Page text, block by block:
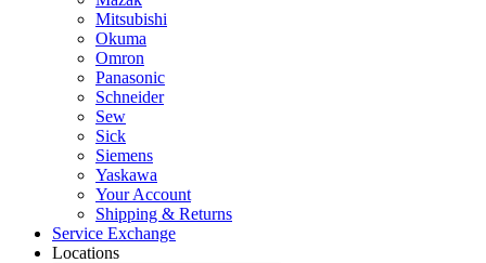
Mitsubishi
Okuma
Omron
Panasonic
Schneider
Sew
Sick
Siemens
Yaskawa
Your Account
Shipping & Returns
Service Exchange
Locations